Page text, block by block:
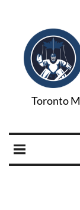
Toronto